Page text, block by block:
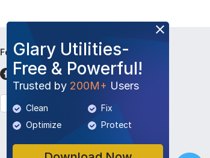
Glary Utilities-
Free & Powerful!
Trusted by 200M+ Users
Clean
Fix
Optimize
Protect
Follow Us
English